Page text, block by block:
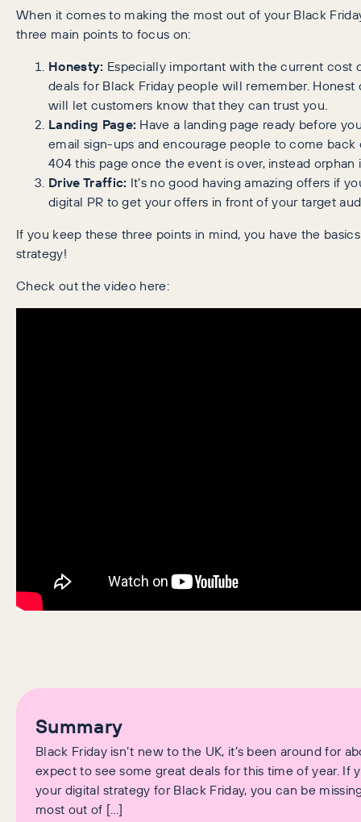
When it comes to making the most out of your Black
three main points to focus on:
Honesty: Especially important with the current cost
deals for Black Friday people will remember.
will let customers know that they can trust you.
Landing Page: Have a landing page ready before
email sign-ups and encourage people to come back
404 this page once the event is over, instead
Drive Traffic: It’s no good having amazing offers if
digital PR to get your offers in front of your target
If you keep these three points in mind, you have the
strategy!
Check out the video here:
Summary
Black Friday isn’t new to the UK, it’s been around for
expect to see some great deals for this time of year. If
your digital strategy for Black Friday, you can be
most out of […]